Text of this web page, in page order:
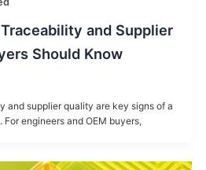
and Supplier
Should Know
and supplier quality are key signs of a
engineers and OEM buyers,